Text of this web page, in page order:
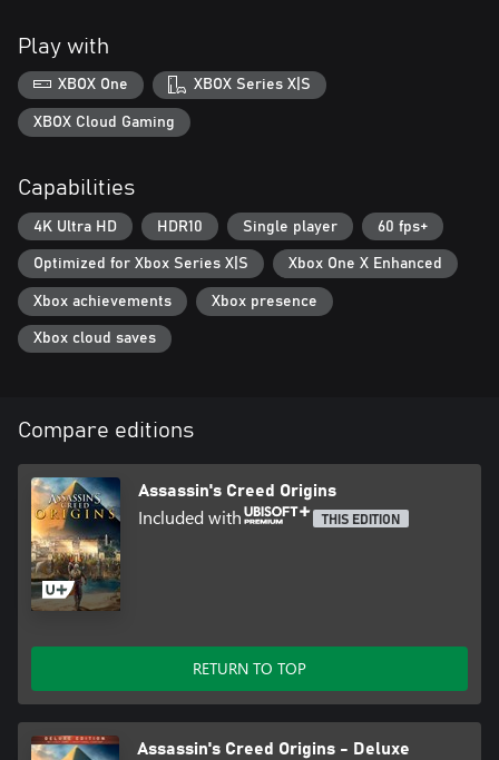
Play with
XBOX One XBOX Series X|S
XBOX Cloud Gaming
Capabilities
4K Ultra HD HDR10 Single player 60 fps+
Optimized for Xbox Series X|S Xbox One X Enhanced
Xbox achievements Xbox presence
Xbox cloud saves
Compare editions
Assassin's Creed Origins
Included with THIS EDITION
RETURN TO TOP
Assassin's Creed Origins - Deluxe